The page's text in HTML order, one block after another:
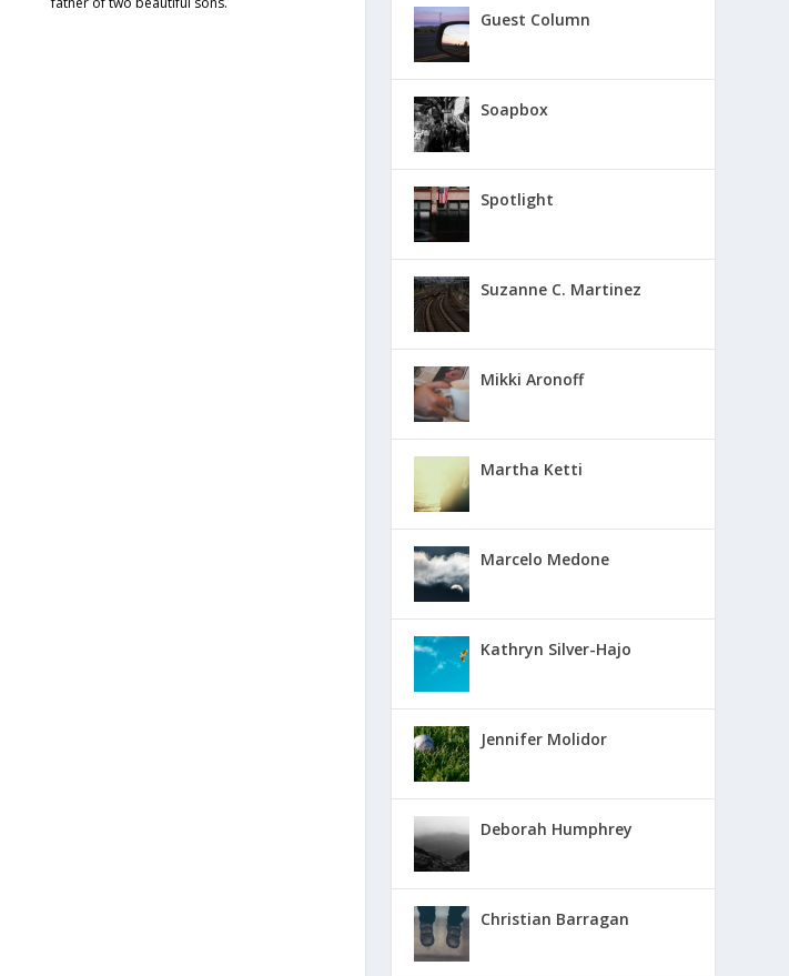
Guest Column
Soapbox
Spotlight
Suzanne C. Martinez
Mikki Aronoff
Martha Ketti
Marcelo Medone
Kathryn Silver-Hajo
Jennifer Molidor
Deborah Humphrey
Christian Barragan